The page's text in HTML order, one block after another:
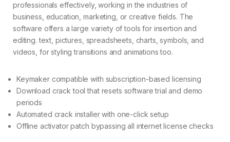
professionals effectively, working in the industries of
business, education, marketing, or creative fields. The
software offers a large variety of tools for insertion and
editing. text, pictures, spreadsheets, charts, symbols, and
videos, for styling transitions and animations too.
Keymaker compatible with subscription-based licensing
Download crack tool that resets software trial and demo
periods
Automated crack installer with one-click setup
Offline activator patch bypassing all internet license checks